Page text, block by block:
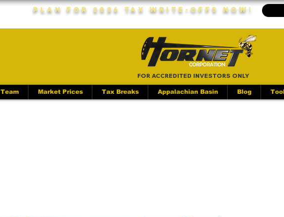
Plan For 2026 Tax Write-Offs Now!
FOR ACCREDITED INVESTORS ONLY
Team Market Prices Tax Breaks Appalachian Basin Blog